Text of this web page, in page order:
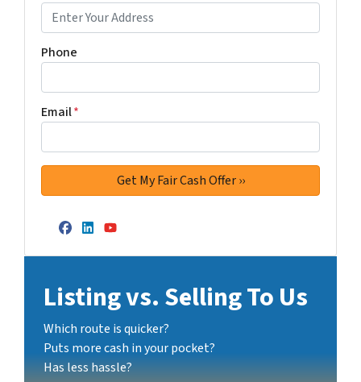
Phone
Email*
Facebook
LinkedIn
YouTube
Listing vs. Selling To Us
Which route is quicker?
Puts more cash in your pocket?
Has less hassle?